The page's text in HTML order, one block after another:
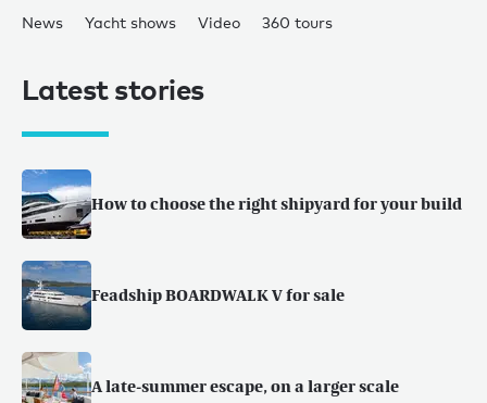
News Yacht shows Video 360 tours
Latest stories
How to choose the right shipyard for your build
Feadship BOARDWALK V for sale
A late-summer escape, on a larger scale